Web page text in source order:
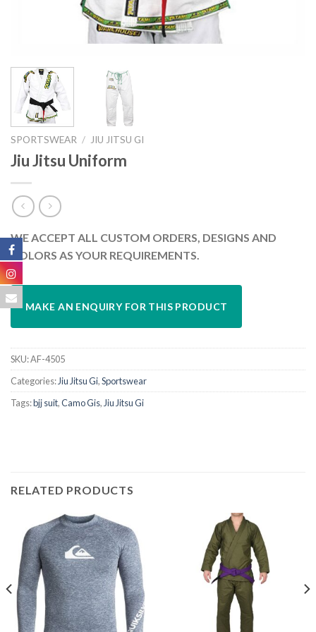
SPORTSWEAR / JIU JITSU GI
Jiu Jitsu Uniform
WE ACCEPT ALL CUSTOM ORDERS, DESIGNS AND
COLORS AS YOUR REQUIREMENTS.
SKU:AF-4505
Categories: Jiu Jitsu Gi,Sportswear
Tags:bjj suit,Camo Gis, Jiu Jitsu Gi
RELATED PRODUCTS